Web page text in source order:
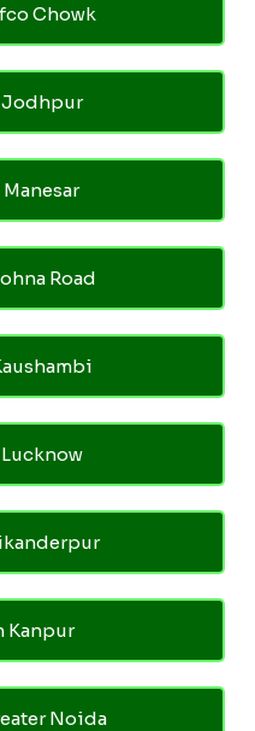
Chowk
Road
Kanpur
Noida